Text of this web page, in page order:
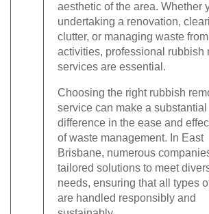
aesthetic of the area. Whether
undertaking a renovation,
clutter, or managing waste
activities, professional rubbish
services are essential.
Choosing the right rubbish
service can make a substantial
difference in the ease and
of waste management. In East
Brisbane, numerous
tailored solutions to meet
needs, ensuring that all types
are handled responsibly and